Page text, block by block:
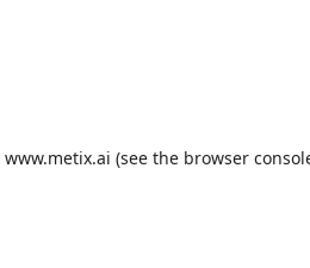
www.metix.ai (see the browser